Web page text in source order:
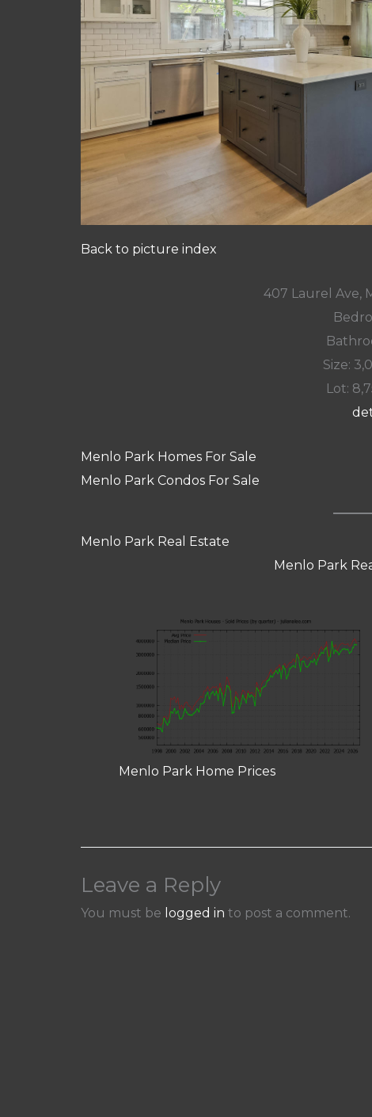
Back to picture index
407 Laurel Ave,
Size:
Lot:
Menlo Park Homes For Sale
Menlo Park Condos For Sale
Menlo Park Real Estate
Menlo Park
Menlo Park Home Prices
Leave a Reply
You must be logged in to post a comment.